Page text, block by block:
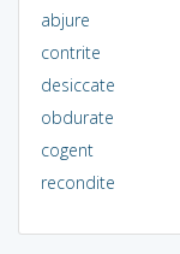
abjure
contrite
desiccate
obdurate
cogent
recondite